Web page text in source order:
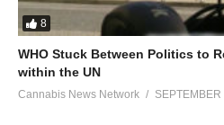
8
WHO Stuck Between Politics to
within the UN
Cannabis News Network